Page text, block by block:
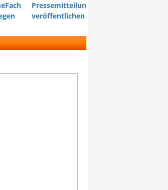
Pressemitteilung
veröffentlichen